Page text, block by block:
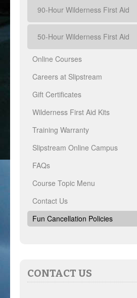
90-Hour Wilderness First Aid
50-Hour Wilderness First Aid
Online Courses
Careers at Slipstream
Gift Certificates
Wilderness First Aid Kits
Training Warranty
Slipstream Online Campus
FAQs
Course Topic Menu
Contact Us
Fun Cancellation Policies
CONTACT US